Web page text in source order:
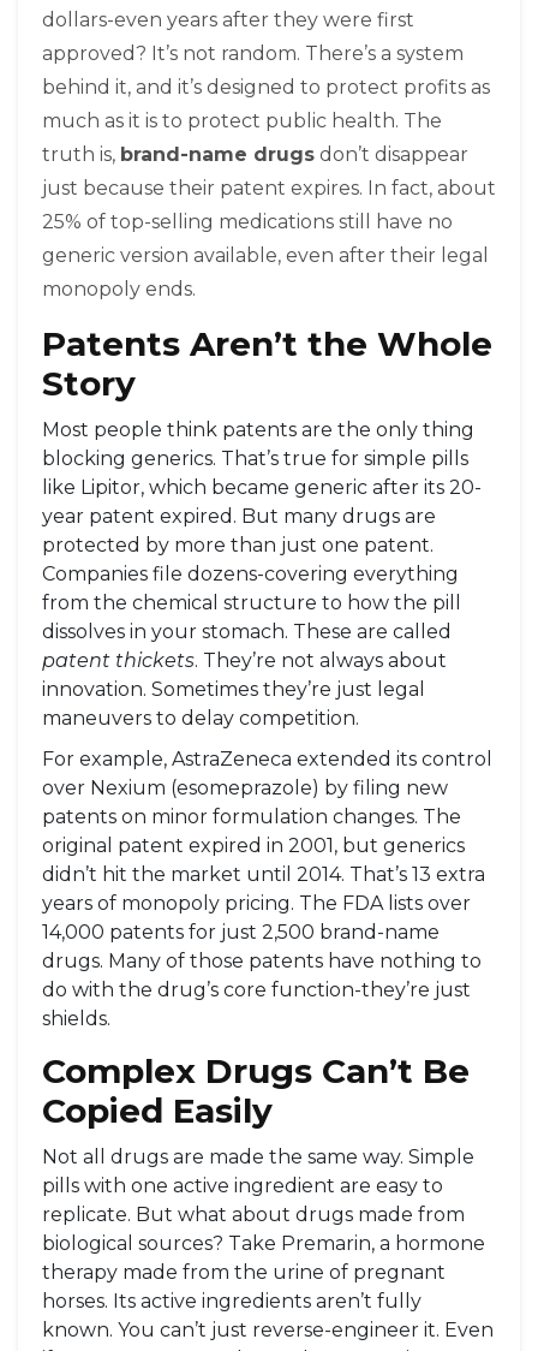
dollars-even years after they were first
approved? It’s not random. There’s a system
behind it, and it’s designed to protect profits as
much as it is to protect public health. The
truth is, brand-name drugs don’t disappear
just because their patent expires. In fact, about
25% of top-selling medications still have no
generic version available, even after their legal
monopoly ends.
Patents Aren’t the Whole
Story
Most people think patents are the only thing
blocking generics. That’s true for simple pills
like Lipitor, which became generic after its 20-
year patent expired. But many drugs are
protected by more than just one patent.
Companies file dozens-covering everything
from the chemical structure to how the pill
dissolves in your stomach. These are called
patent thickets. They’re not always about
innovation. Sometimes they’re just legal
maneuvers to delay competition.
For example, AstraZeneca extended its control
over Nexium (esomeprazole) by filing new
patents on minor formulation changes. The
original patent expired in 2001, but generics
didn’t hit the market until 2014. That’s 13 extra
years of monopoly pricing. The FDA lists over
14,000 patents for just 2,500 brand-name
drugs. Many of those patents have nothing to
do with the drug’s core function-they’re just
shields.
Complex Drugs Can’t Be
Copied Easily
Not all drugs are made the same way. Simple
pills with one active ingredient are easy to
replicate. But what about drugs made from
biological sources? Take Premarin, a hormone
therapy made from the urine of pregnant
horses. Its active ingredients aren’t fully
known. You can’t just reverse-engineer it. Even